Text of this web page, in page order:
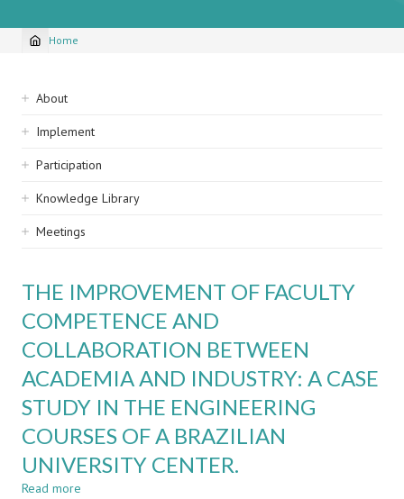
Breadcrumb
Home
Sidebar
navigation
About
Implement
Participation
Knowledge Library
Meetings
THE IMPROVEMENT OF FACULTY
COMPETENCE AND
COLLABORATION BETWEEN
ACADEMIA AND INDUSTRY: A CASE
STUDY IN THE ENGINEERING
COURSES OF A BRAZILIAN
UNIVERSITY CENTER.
Read more